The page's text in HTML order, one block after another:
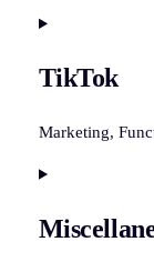
Consent
service
TikTok
Marketing,
Consent
service